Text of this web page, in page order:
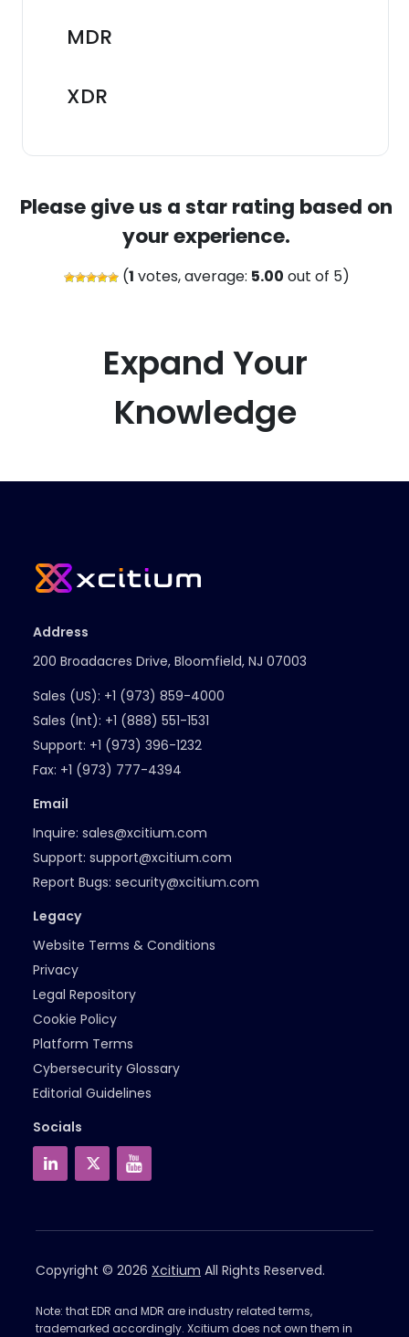
MDR
XDR
Please give us a star rating based on
your experience.
(1 votes, average: 5.00 out of 5)
Expand Your
Knowledge
Address
200 Broadacres Drive, Bloomfield, NJ 07003
Sales (US): +1 (973) 859-4000
Sales (Int): +1 (888) 551-1531
Support: +1 (973) 396-1232
Fax: +1 (973) 777-4394
Email
Inquire: sales@xcitium.com
Support: support@xcitium.com
Report Bugs: security@xcitium.com
Legacy
Website Terms & Conditions
Privacy
Legal Repository
Cookie Policy
Platform Terms
Cybersecurity Glossary
Editorial Guidelines
Socials
Copyright © 2026 Xcitium All Rights Reserved.
Note: that EDR and MDR are industry related terms,
trademarked accordingly. Xcitium does not own them in